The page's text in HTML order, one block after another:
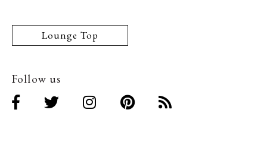
Lounge Top
Follow us